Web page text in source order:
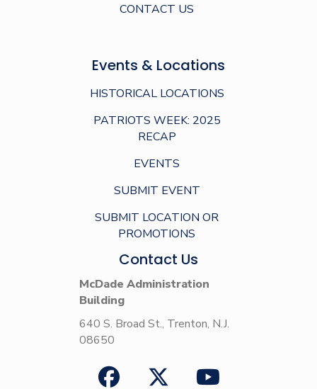
CONTACT US
Events & Locations
HISTORICAL LOCATIONS
PATRIOTS WEEK: 2025
RECAP
EVENTS
SUBMIT EVENT
SUBMIT LOCATION OR
PROMOTIONS
Contact Us
McDade Administration
Building
640 S. Broad St., Trenton, N.J.
08650